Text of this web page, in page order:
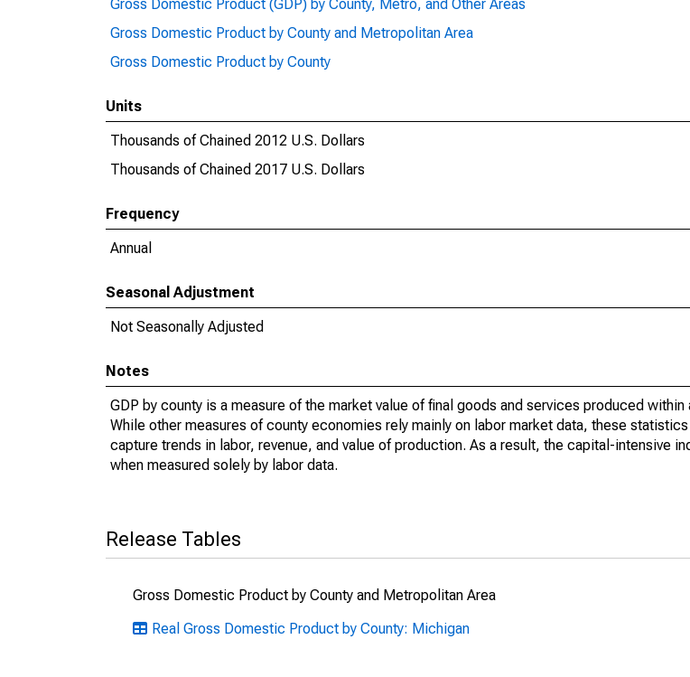
Gross Domestic Product (GDP) by County, Metro, and Other Areas
Gross Domestic Product by County and Metropolitan Area
Gross Domestic Product by County
Units
Thousands of Chained 2012 U.S. Dollars
Thousands of Chained 2017 U.S. Dollars
Frequency
Annual
Seasonal Adjustment
Not Seasonally Adjusted
Notes
GDP by county is a measure of the market value of final goods and services produced
While other measures of county economies rely mainly on labor market data, these
capture trends in labor, revenue, and value of production. As a result, the capital-intensive
when measured solely by labor data.
Release Tables
Gross Domestic Product by County and Metropolitan Area
Real Gross Domestic Product by County: Michigan